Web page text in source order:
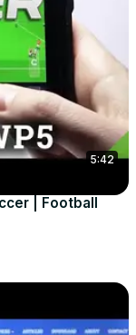
5:42
| Football